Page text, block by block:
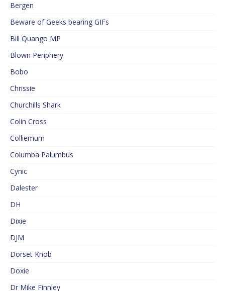
Bergen
Beware of Geeks bearing GIFs
Bill Quango MP
Blown Periphery
Bobo
Chrissie
Churchills Shark
Colin Cross
Colliemum
Columba Palumbus
Cynic
Dalester
DH
Dixie
DJM
Dorset Knob
Doxie
Dr Mike Finnley